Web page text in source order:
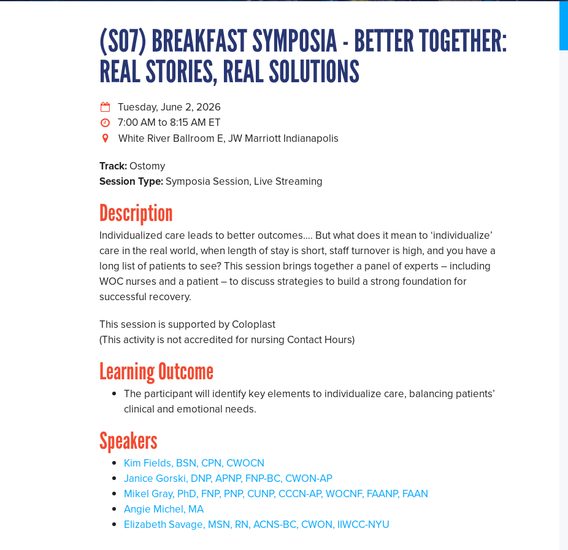
(S07) BREAKFAST SYMPOSIA - BETTER TOGETHER:
REAL STORIES, REAL SOLUTIONS
Tuesday, June 2, 2026
7:00 AM to 8:15 AM
White River Ballroom E, JW Marriott Indianapolis
Track:Ostomy
Session Type:Symposia Session, Live Streaming
Description
Individualized care leads to better outcomes…. But what does it mean to ‘individualize’
care in the real world, when length of stay is short, staff turnover is high, and you have a
long list of patients to see? This session brings together a panel of experts – including
WOC nurses and a patient – to discuss strategies to build a strong foundation for
successful recovery.
This session is supported by Coloplast
(This activity is not accredited for nursing Contact Hours)
Learning Outcome
The participant will identify key elements to individualize care, balancing patients’
clinical and emotional needs.
Speakers
Kim Fields, BSN, CPN, CWOCN
Janice Gorski, DNP, APNP, FNP-BC, CWON-AP
Mikel Gray, PhD, FNP, PNP, CUNP, CCCN-AP, WOCNF, FAANP, FAAN
Angie Michel, MA
Elizabeth Savage, MSN, RN, ACNS-BC, CWON, IIWCC-NYU